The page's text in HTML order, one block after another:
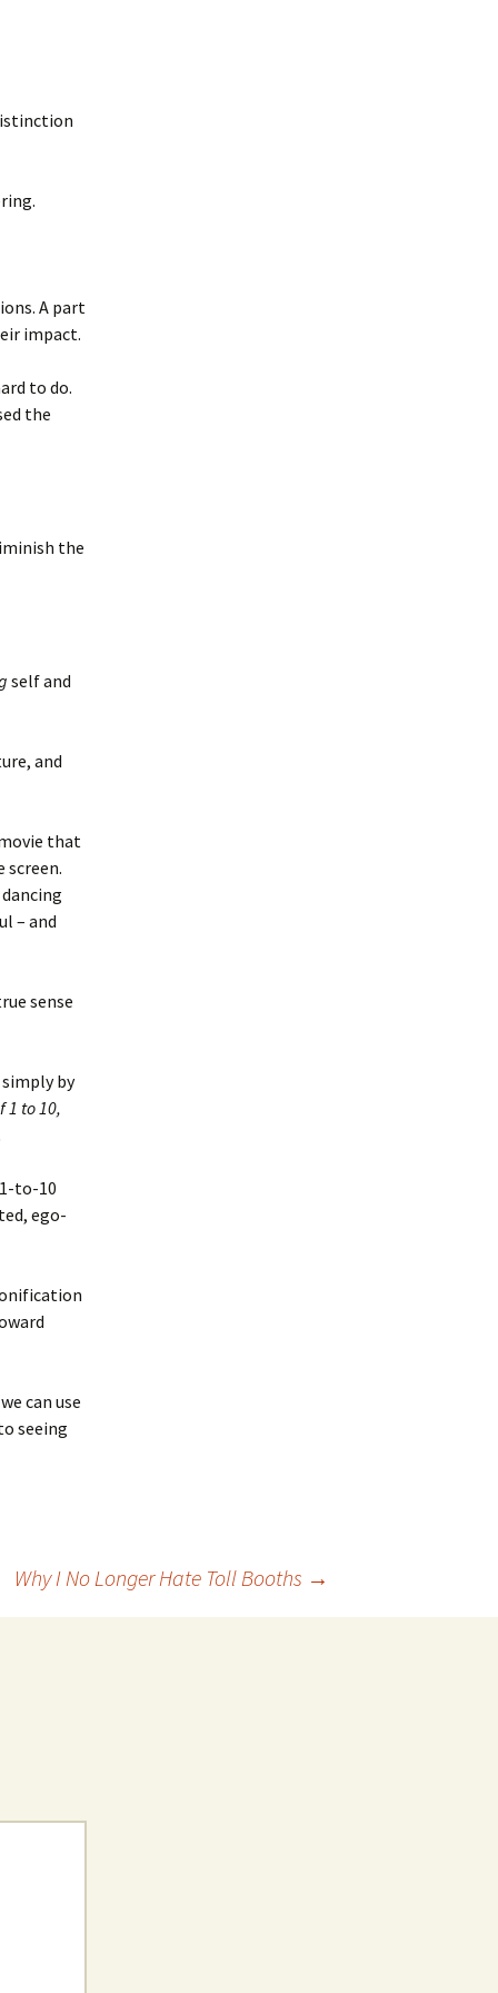
A part
impact.
to do.
the
the
self and
and
that
screen.
– and
sense
by
1 to 10,
to-10
ego-
can use
seeing
Why I No Longer Hate Toll Booths →